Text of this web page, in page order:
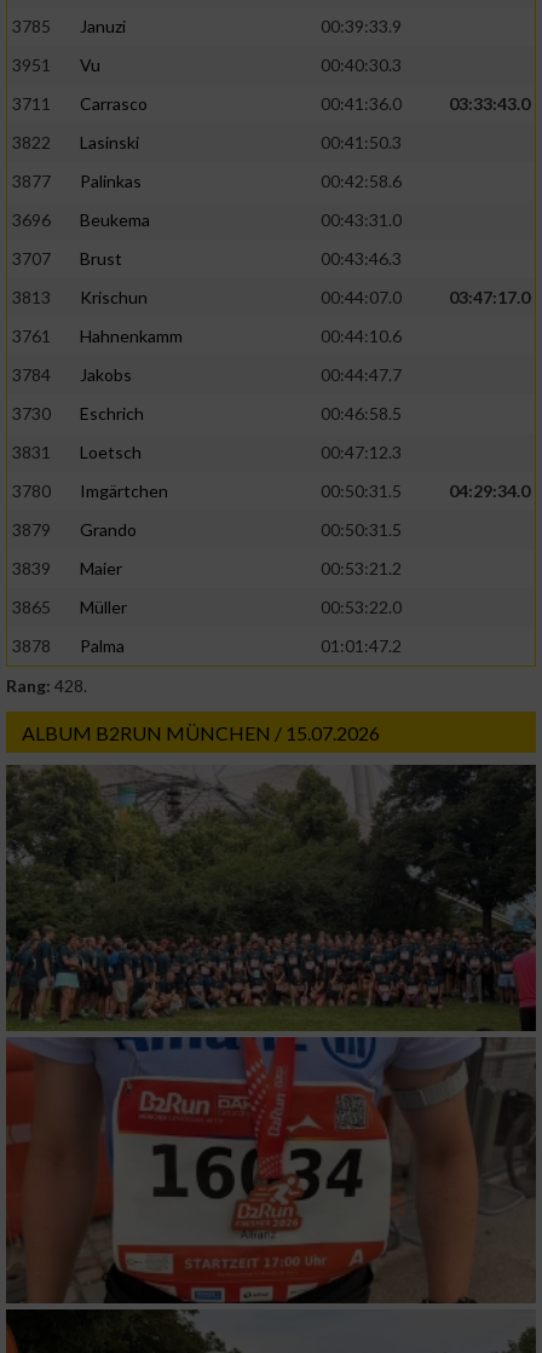
3785
Januzi
00:39:33.9
3951
Vu
00:40:30.3
3711
Carrasco 00:41:36.0
03:33:43.0
3822
Lasinski
00:41:50.3
3877
Palinkas
00:42:58.6
3696
Beukema
00:43:31.0
3707
Brust
00:43:46.3
3813
Krischun 00:44:07.0
03:47:17.0
3761
Hahnenkamm
00:44:10.6
3784
Jakobs
00:44:47.7
3730
Eschrich
00:46:58.5
3831
Loetsch
00:47:12.3
3780
Imgärtchen 00:50:31.5
04:29:34.0
3879
Grando
00:50:31.5
3839
Maier
00:53:21.2
3865
Müller
00:53:22.0
3878
Palma
01:01:47.2
Rang: 428.
ALBUM B2RUN MÜNCHEN / 15.07.2026
Performance
Funktional
Werbung